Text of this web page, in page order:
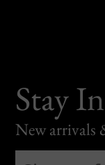
Stay
New arrivals